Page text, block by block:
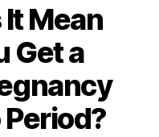
Mean
Get a